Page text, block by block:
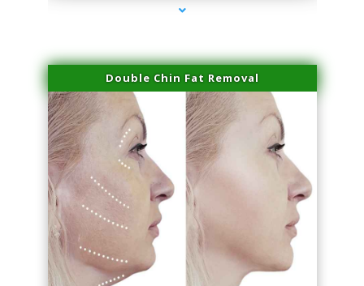
Double Chin Fat Removal
series-4000-Plasma Rich Platelets Florida City